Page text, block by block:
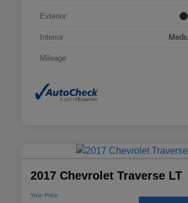
Exterior
Interior
Mileage
2017 Chevrolet Traverse LT
Your Price